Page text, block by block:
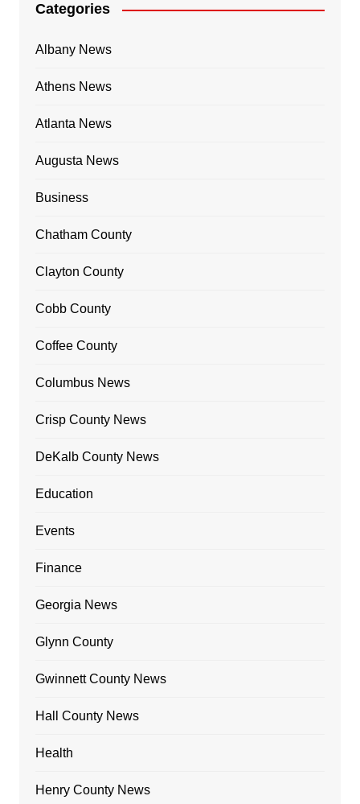
Categories
Albany News
Athens News
Atlanta News
Augusta News
Business
Chatham County
Clayton County
Cobb County
Coffee County
Columbus News
Crisp County News
DeKalb County News
Education
Events
Finance
Georgia News
Glynn County
Gwinnett County News
Hall County News
Health
Henry County News